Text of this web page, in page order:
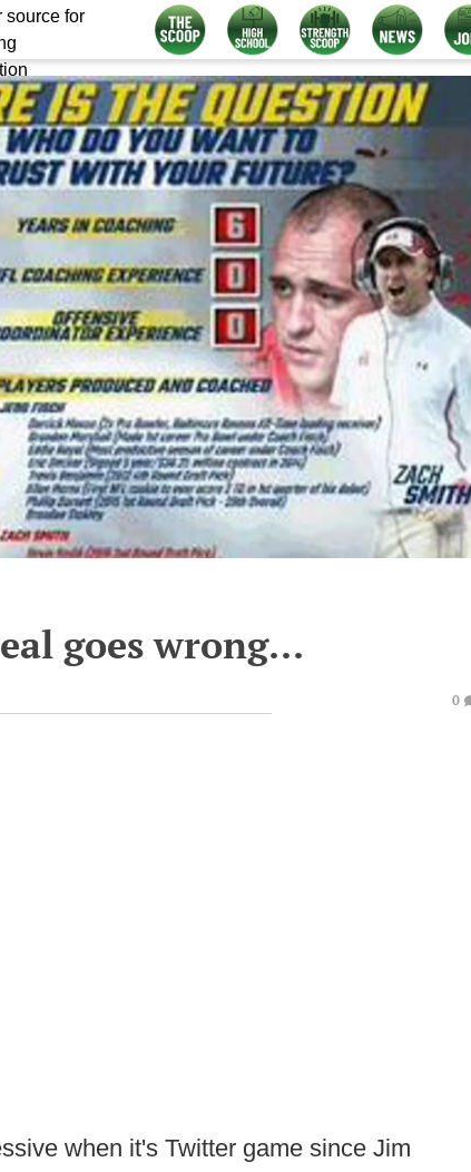
source for
goes wrong...
0
when it's Twitter game since Jim